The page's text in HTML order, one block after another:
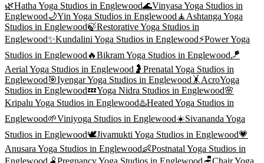
🌿Hatha Yoga Studios in Englewood🌊Vinyasa Yoga Studios in
Englewood🌙Yin Yoga Studios in Englewood 🧘 Ashtanga Yoga
Studios in Englewood🍃Restorative Yoga Studios in
Englewood✨Kundalini Yoga Studios in Englewood⚡Power Yoga
Studios in Englewood 🔥Bikram Yoga Studios in Englewood🪁
Aerial Yoga Studios in Englewood 🤰 Prenatal Yoga Studios in
Englewood🎯Iyengar Yoga Studios in Englewood 🤸 AcroYoga
Studios in Englewood💤Yoga Nidra Studios in Englewood🌸
Kripalu Yoga Studios in Englewood♨️Heated Yoga Studios in
Englewood🌱Viniyoga Studios in Englewood☀️Sivananda Yoga
Studios in Englewood🕊️Jivamukti Yoga Studios in Englewood💗
Anusara Yoga Studios in Englewood👶Postnatal Yoga Studios in